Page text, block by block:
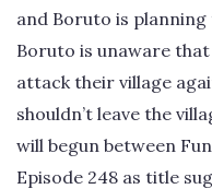
and Boruto is
Boruto is unaware
attack their village
shouldn’t leave the
will begun between
Episode 248 as title